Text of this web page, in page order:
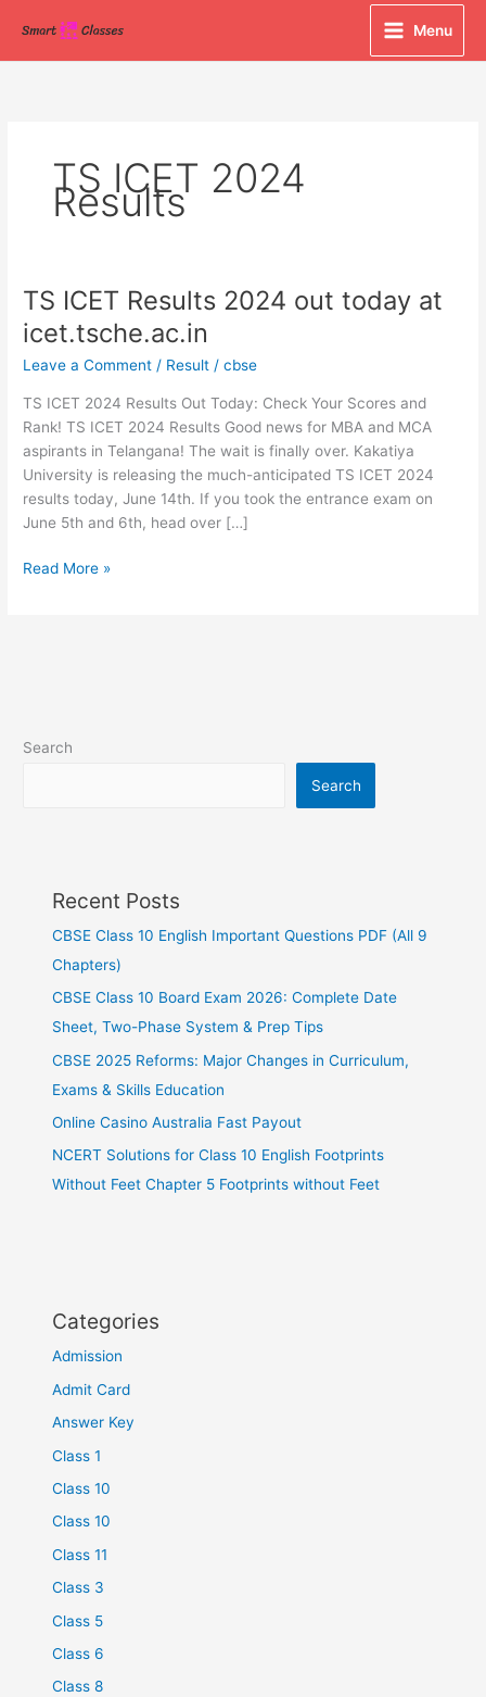
content
Menu
TS ICET 2024
Results
TS ICET Results 2024 out today at
icet.tsche.ac.in
Leave a Comment / Result /cbse
TS ICET 2024 Results Out Today: Check Your Scores and
Rank! TS ICET 2024 Results Good news for MBA and MCA
aspirants in Telangana! The wait is finally over. Kakatiya
University is releasing the much-anticipated TS ICET 2024
results today, June 14th. If you took the entrance exam on
June 5th and 6th, head over […]
TS
ICET
Results
2024
icet.tsche.ac.in
Read More »
Search
Search
Recent Posts
CBSE Class 10 English Important Questions PDF (All 9
Chapters)
CBSE Class 10 Board Exam 2026: Complete Date
Sheet, Two-Phase System & Prep Tips
CBSE 2025 Reforms: Major Changes in Curriculum,
Exams & Skills Education
Online Casino Australia Fast Payout
NCERT Solutions for Class 10 English Footprints
Without Feet Chapter 5 Footprints without Feet
Categories
Admission
Admit Card
Answer Key
Class 1
Class 10
Class 10
Class 11
Class 3
Class 5
Class 6
Class 8